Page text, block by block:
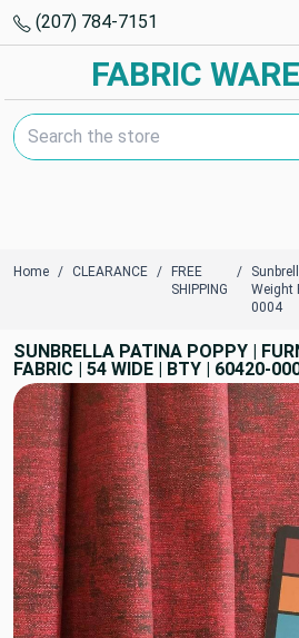
(207) 784-7151
FABRIC
Search Keyword:
Home CLEARANCE
FREE
SHIPPING
Weight
0004
SUNBRELLA PATINA POPPY |
FABRIC | 54 WIDE | BTY | 60420-